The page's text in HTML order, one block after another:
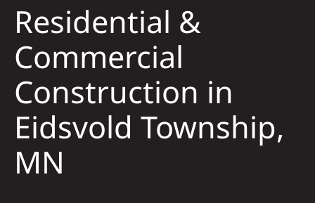
Solar
Projects
Reviews
News
Residential &
Commercial
Construction in
Eidsvold Township,
MN